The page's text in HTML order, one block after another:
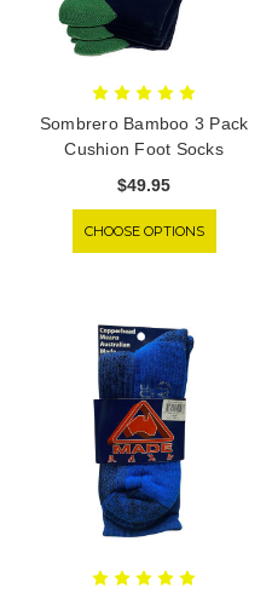
Sombrero Bamboo 3 Pack
Cushion Foot Socks
$49.95
CHOOSE OPTIONS